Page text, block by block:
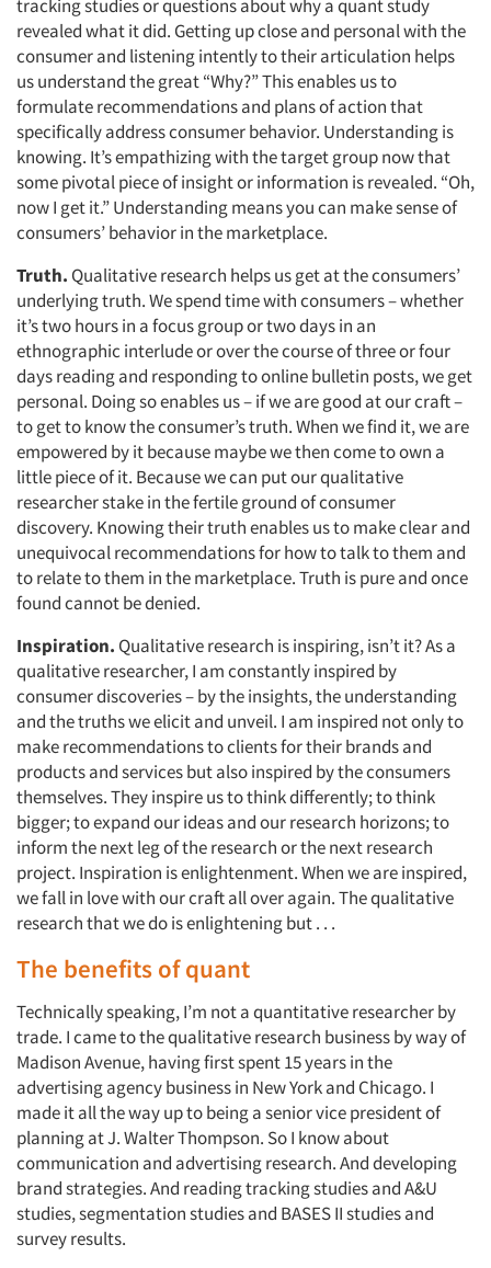
tracking studies or questions about why a quant study
revealed what it did. Getting up close and personal with the
consumer and listening intently to their articulation helps
us understand the great “Why?” This enables us to
formulate recommendations and plans of action that
specifically address consumer behavior. Understanding is
knowing. It’s empathizing with the target group now that
some pivotal piece of insight or information is revealed. “Oh,
now I get it.” Understanding means you can make sense of
consumers’ behavior in the marketplace.
Truth. Qualitative research helps us get at the consumers’
underlying truth. We spend time with consumers – whether
it’s two hours in a focus group or two days in an
ethnographic interlude or over the course of three or four
days reading and responding to online bulletin posts, we get
personal. Doing so enables us – if we are good at our craft –
to get to know the consumer’s truth. When we find it, we are
empowered by it because maybe we then come to own a
little piece of it. Because we can put our qualitative
researcher stake in the fertile ground of consumer
discovery. Knowing their truth enables us to make clear and
unequivocal recommendations for how to talk to them and
to relate to them in the marketplace. Truth is pure and once
found cannot be denied.
Inspiration. Qualitative research is inspiring, isn’t it? As a
qualitative researcher, I am constantly inspired by
consumer discoveries – by the insights, the understanding
and the truths we elicit and unveil. I am inspired not only to
make recommendations to clients for their brands and
products and services but also inspired by the consumers
themselves. They inspire us to think differently; to think
bigger; to expand our ideas and our research horizons; to
inform the next leg of the research or the next research
project. Inspiration is enlightenment. When we are inspired,
we fall in love with our craft all over again. The qualitative
research that we do is enlightening but . . .
The benefits of quant
Technically speaking, I’m not a quantitative researcher by
trade. I came to the qualitative research business by way of
Madison Avenue, having first spent 15 years in the
advertising agency business in New York and Chicago. I
made it all the way up to being a senior vice president of
planning at J. Walter Thompson. So I know about
communication and advertising research. And developing
brand strategies. And reading tracking studies and A&U
studies, segmentation studies and BASES II studies and
survey results.